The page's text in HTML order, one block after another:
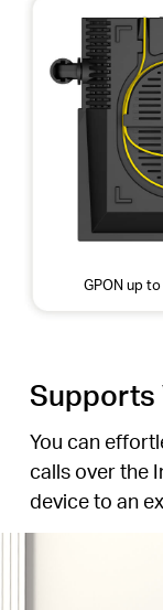
GPON up
Supports
You can
calls over the
device to an